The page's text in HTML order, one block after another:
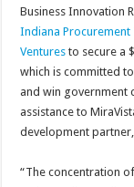
Business Innovation
Indiana Procurement
Ventures to secure a
which is committed
and win government
assistance to
development
“The concentration